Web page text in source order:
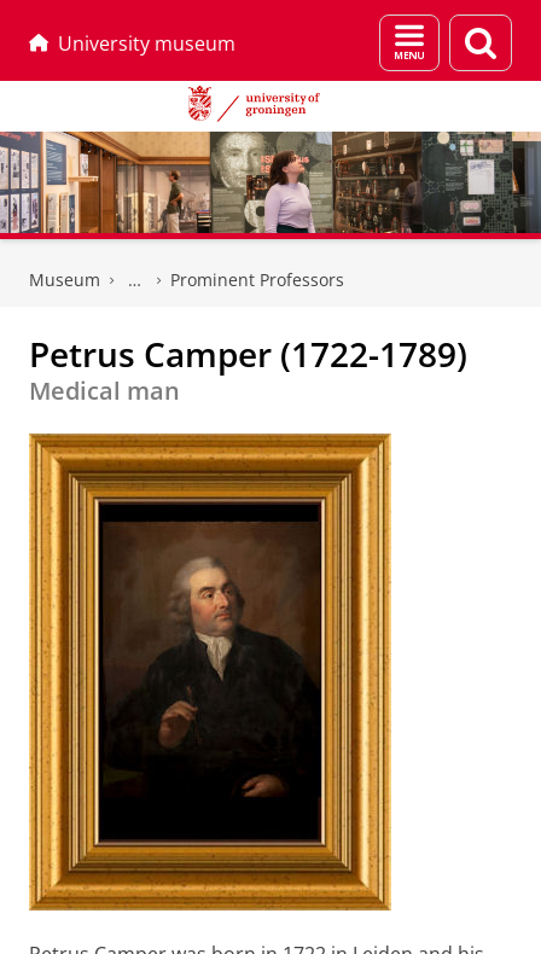
University museum
Menu
and
page
Museum Prominent Professors
Petrus Camper (1722-1789)
Medical man